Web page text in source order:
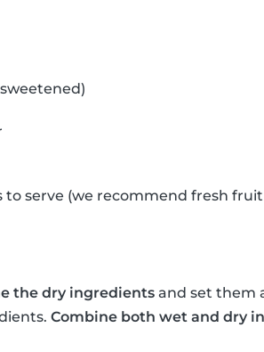
serve (we recommend fresh
the dry ingredients and set them
Combine both wet and dry